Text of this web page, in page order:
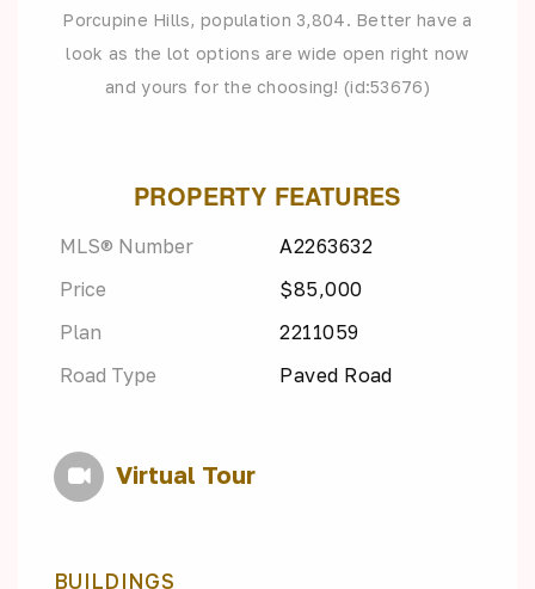
Porcupine Hills, population 3,804. Better have a
look as the lot options are wide open right now
and yours for the choosing! (id:53676)
PROPERTY FEATURES
MLS® Number
A2263632
Price
$85,000
Plan
2211059
Road Type
Paved Road
Virtual Tour
BUILDINGS